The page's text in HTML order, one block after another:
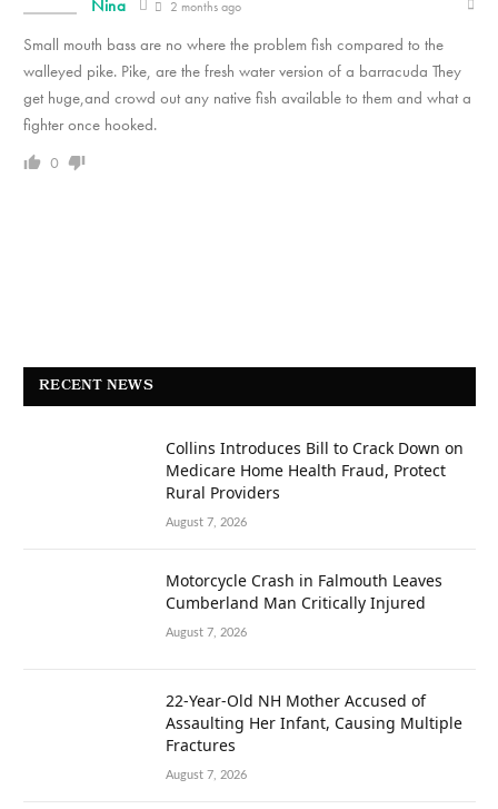
Nina 2 months ago
Small mouth bass are no where the problem fish compared to the
walleyed pike. Pike, are the fresh water version of a barracuda They
get huge,and crowd out any native fish available to them and what a
fighter once hooked.
0
RECENT NEWS
Collins Introduces Bill to Crack Down on
Medicare Home Health Fraud, Protect
Rural Providers
August 7, 2026
Motorcycle Crash in Falmouth Leaves
Cumberland Man Critically Injured
August 7, 2026
22-Year-Old NH Mother Accused of
Assaulting Her Infant, Causing Multiple
Fractures
August 7, 2026